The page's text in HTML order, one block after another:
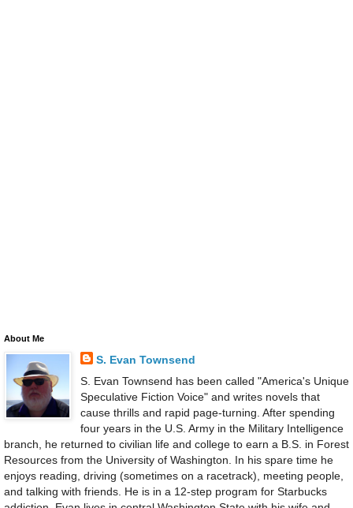
About Me
S. Evan Townsend
S. Evan Townsend has been called "America's Unique
Speculative Fiction Voice" and writes novels that
cause thrills and rapid page-turning. After spending
four years in the U.S. Army in the Military Intelligence
branch, he returned to civilian life and college to earn a B.S. in Forest
Resources from the University of Washington. In his spare time he
enjoys reading, driving (sometimes on a racetrack), meeting people,
and talking with friends. He is in a 12-step program for Starbucks